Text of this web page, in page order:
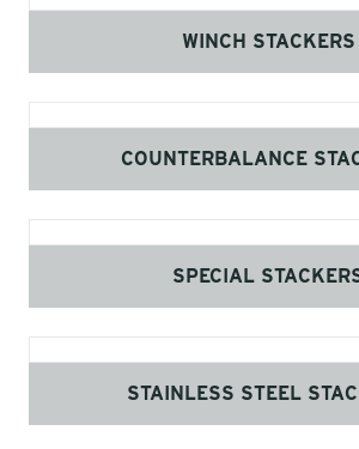
WINCH STACKERS
COUNTERBALANCE
SPECIAL
STAINLESS STEEL